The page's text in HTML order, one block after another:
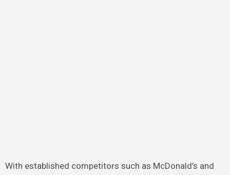
With established competitors such as McDonald’s and